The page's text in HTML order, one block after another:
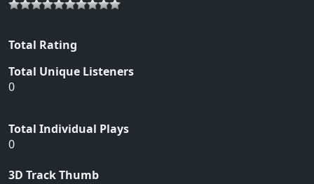
Total Rating
Total Unique Listeners
0
Total Individual Plays
0
3D Track Thumb